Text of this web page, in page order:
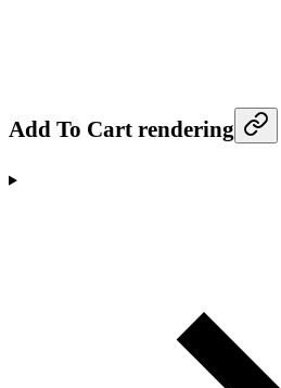
Add To Cart rendering